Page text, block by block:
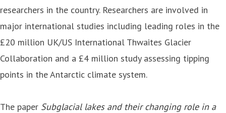
researchers in the country. Researchers are involved in
major international studies including leading roles in the
£20 million UK/US International Thwaites Glacier
Collaboration and a £4 million study assessing tipping
points in the Antarctic climate system.
The paper Subglacial lakes and their changing role in a